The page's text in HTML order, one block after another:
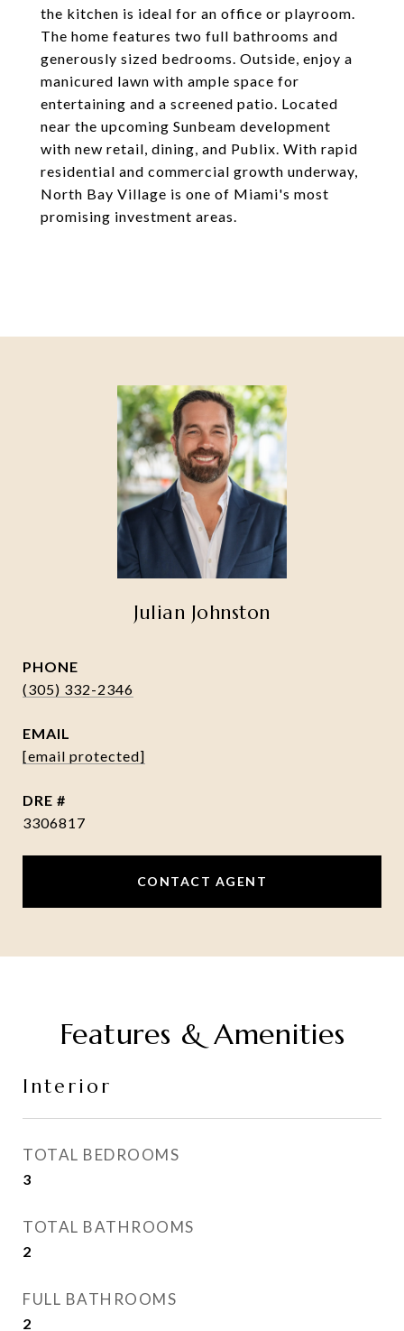
the kitchen is ideal for an office or playroom.
The home features two full bathrooms and
generously sized bedrooms. Outside, enjoy a
manicured lawn with ample space for
entertaining and a screened patio. Located
near the upcoming Sunbeam development
with new retail, dining, and Publix. With rapid
residential and commercial growth underway,
North Bay Village is one of Miami's most
promising investment areas.
Julian Johnston
PHONE
(305) 332-2346
EMAIL
[email protected]
DRE #
3306817
CONTACT AGENT
Features & Amenities
Interior
TOTAL BEDROOMS
3
TOTAL BATHROOMS
2
FULL BATHROOMS
2